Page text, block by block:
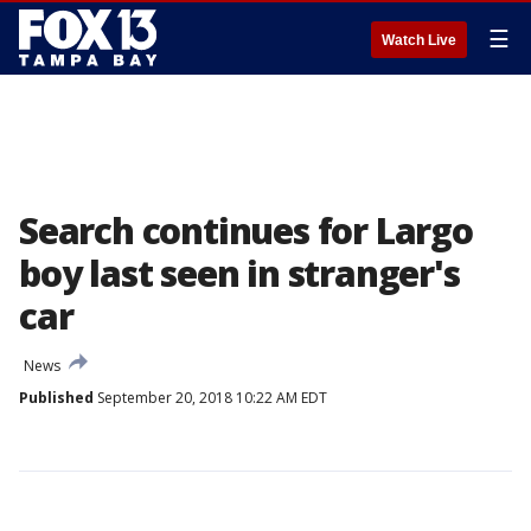
Watch Live ☰
Search continues for Largo
boy last seen in stranger's
car
News
Published September 20, 2018 10:22 AM EDT